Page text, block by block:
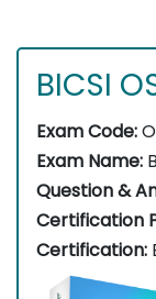
BICSI
Exam Code:
Exam Name:
Question &
Certification
Certification: